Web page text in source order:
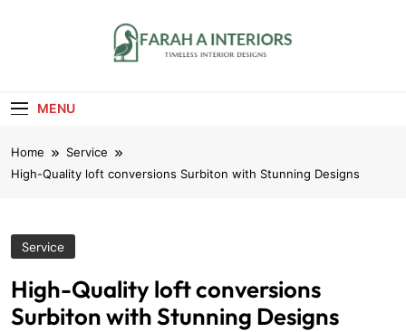
MENU
Home
Service
High-Quality loft conversions Surbiton with Stunning Designs
Service
High-Quality loft conversions
Surbiton with Stunning Designs